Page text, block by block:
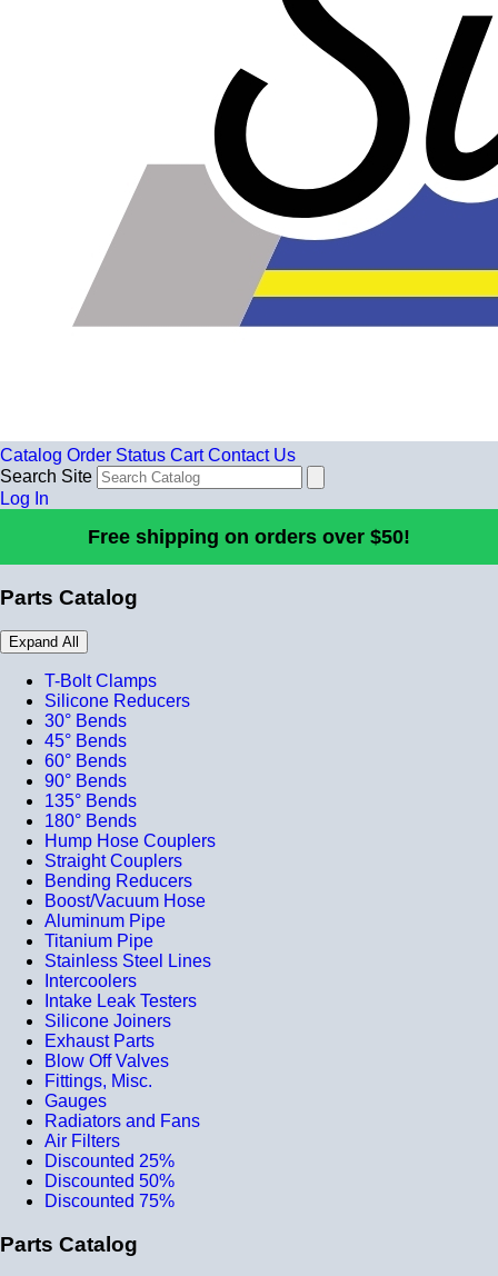
Catalog Order Status Cart Contact Us
Search Site
Log In
Free shipping on orders over $50!
Parts Catalog
Expand All
T-Bolt Clamps
Silicone Reducers
30° Bends
45° Bends
60° Bends
90° Bends
135° Bends
180° Bends
Hump Hose Couplers
Straight Couplers
Bending Reducers
Boost/Vacuum Hose
Aluminum Pipe
Titanium Pipe
Stainless Steel Lines
Intercoolers
Intake Leak Testers
Silicone Joiners
Exhaust Parts
Blow Off Valves
Fittings, Misc.
Gauges
Radiators and Fans
Air Filters
Discounted 25%
Discounted 50%
Discounted 75%
Parts Catalog